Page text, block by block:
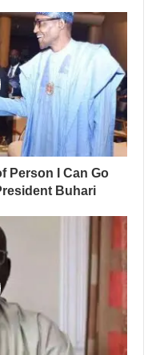
Person I Can Go
Buhari